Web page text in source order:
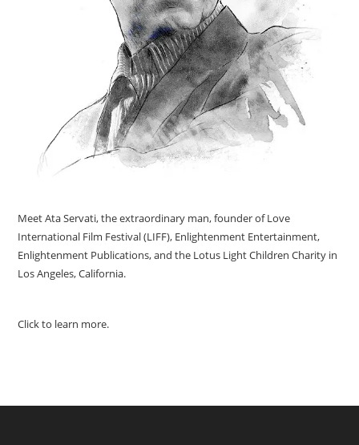
Meet Ata Servati, the extraordinary man, founder of Love
International Film Festival (LIFF), Enlightenment Entertainment,
Enlightenment Publications, and the Lotus Light Children Charity in
Los Angeles, California.
Click to learn more.